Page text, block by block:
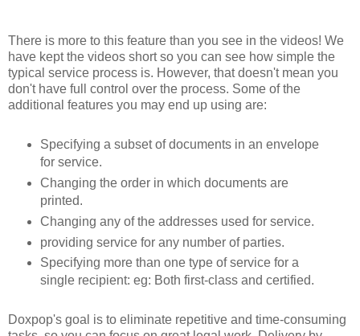
There is more to this feature than you see in the videos! We
have kept the videos short so you can see how simple the
typical service process is. However, that doesn't mean you
don't have full control over the process. Some of the
additional features you may end up using are:
Specifying a subset of documents in an envelope
for service.
Changing the order in which documents are
printed.
Changing any of the addresses used for service.
providing service for any number of parties.
Specifying more than one type of service for a
single recipient: eg: Both first-class and certified.
Doxpop's goal is to eliminate repetitive and time-consuming